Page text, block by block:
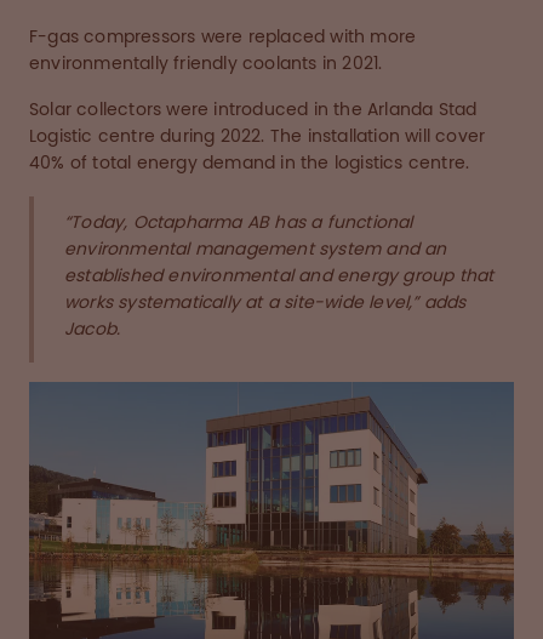
F-gas compressors were replaced with more
environmentally friendly coolants in 2021.
Solar collectors were introduced in the Arlanda Stad
Logistic centre during 2022. The installation will cover
40% of total energy demand in the logistics centre.
“Today, Octapharma AB has a functional
environmental management system and an
established environmental and energy group that
works systematically at a site-wide level,” adds
Jacob.